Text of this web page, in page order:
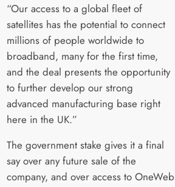
“Our access to a global fleet of
satellites has the potential to connect
millions of people worldwide to
broadband, many for the first time,
and the deal presents the opportunity
to further develop our strong
advanced manufacturing base right
here in the UK.”
The government stake gives it a final
say over any future sale of the
company, and over access to OneWeb